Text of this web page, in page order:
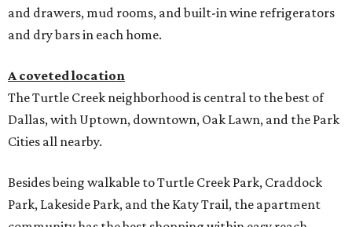
and drawers, mud rooms, and built-in wine refrigerators
and dry bars in each home.
A coveted location
The Turtle Creek neighborhood is central to the best of
Dallas, with Uptown, downtown, Oak Lawn, and the Park
Cities all nearby.
Besides being walkable to Turtle Creek Park, Craddock
Park, Lakeside Park, and the Katy Trail, the apartment